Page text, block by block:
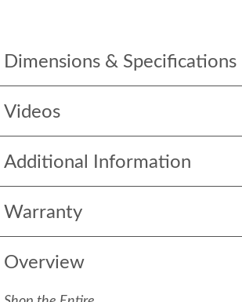
Dimensions & Specifications
Videos
Additional Information
Warranty
Overview